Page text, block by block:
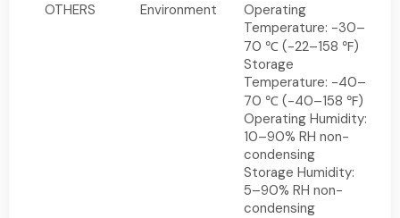
OTHERS
Environment
Operating
Temperature: -30–
70 ℃ (-22–158 ℉)
Storage
Temperature: -40–
70 ℃ (-40–158 ℉)
Operating Humidity:
10–90% RH non-
condensing
Storage Humidity:
5–90% RH non-
condensing